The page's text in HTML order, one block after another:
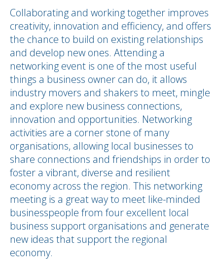
Collaborating and working together improves
creativity, innovation and efficiency, and offers
the chance to build on existing relationships
and develop new ones. Attending a
networking event is one of the most useful
things a business owner can do, it allows
industry movers and shakers to meet, mingle
and explore new business connections,
innovation and opportunities. Networking
activities are a corner stone of many
organisations, allowing local businesses to
share connections and friendships in order to
foster a vibrant, diverse and resilient
economy across the region. This networking
meeting is a great way to meet like-minded
businesspeople from four excellent local
business support organisations and generate
new ideas that support the regional
economy.